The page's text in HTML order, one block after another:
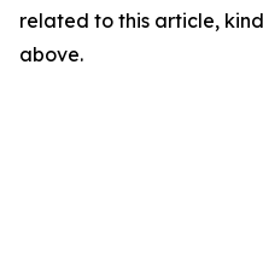
related to this article,
above.